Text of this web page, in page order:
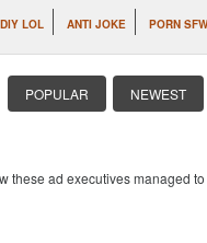
DIY LOL ANTI JOKE PORN SFW
POPULAR NEWEST
these ad executives managed to